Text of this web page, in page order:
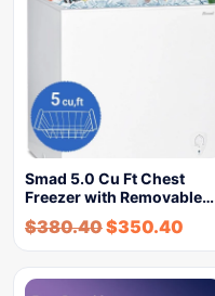
Smad 5.0 Cu Ft Chest
Freezer with Removable…
$380.40$350.40